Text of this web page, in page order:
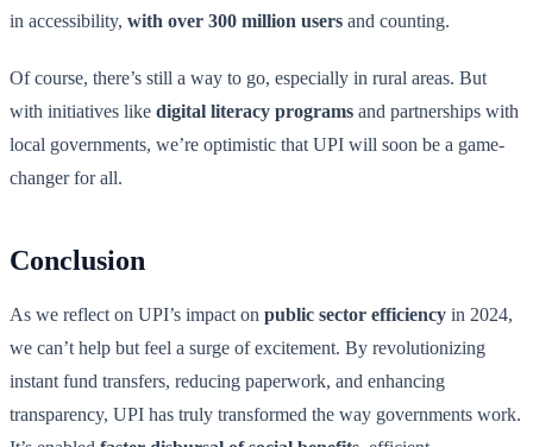
in accessibility, with over 300 million users and counting.
Of course, there’s still a way to go, especially in rural areas. But
with initiatives like digital literacy programs and partnerships with
local governments, we’re optimistic that UPI will soon be a game-
changer for all.
Conclusion
As we reflect on UPI’s impact on public sector efficiency in 2024,
we can’t help but feel a surge of excitement. By revolutionizing
instant fund transfers, reducing paperwork, and enhancing
transparency, UPI has truly transformed the way governments work.